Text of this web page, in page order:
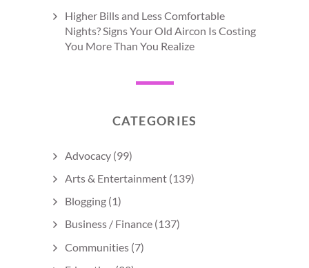
Higher Bills and Less Comfortable
Nights? Signs Your Old Aircon Is Costing
You More Than You Realize
CATEGORIES
Advocacy (99)
Arts & Entertainment (139)
Blogging (1)
Business / Finance (137)
Communities (7)